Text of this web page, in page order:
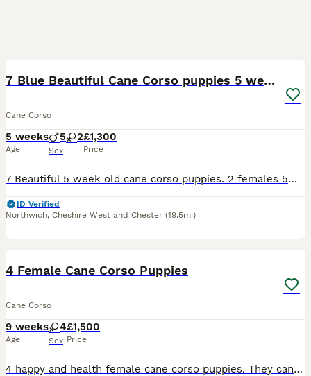
7 Blue Beautiful Cane Corso puppies 5 weeks old
Cane Corso
5 weeks
Age
5 2
Sex
£1,300
Price
7 Beautiful 5 week old cane corso puppies. 2 females 5males All blue Can be seen with the mum.Cerberus bloodline ( stranjano & supremeline) come from one of the best. Been fed on the mum from birth,
ID Verified
Northwich, Cheshire West and Chester (19.5mi)
4 Female Cane Corso Puppies
Cane Corso
9 weeks
Age
4
Sex
£1,500
Price
4 happy and health female cane corso puppies. They can be seen with mum as she is our family pet. We would like them to go to good homes so we would like you to visit at least once before collection h